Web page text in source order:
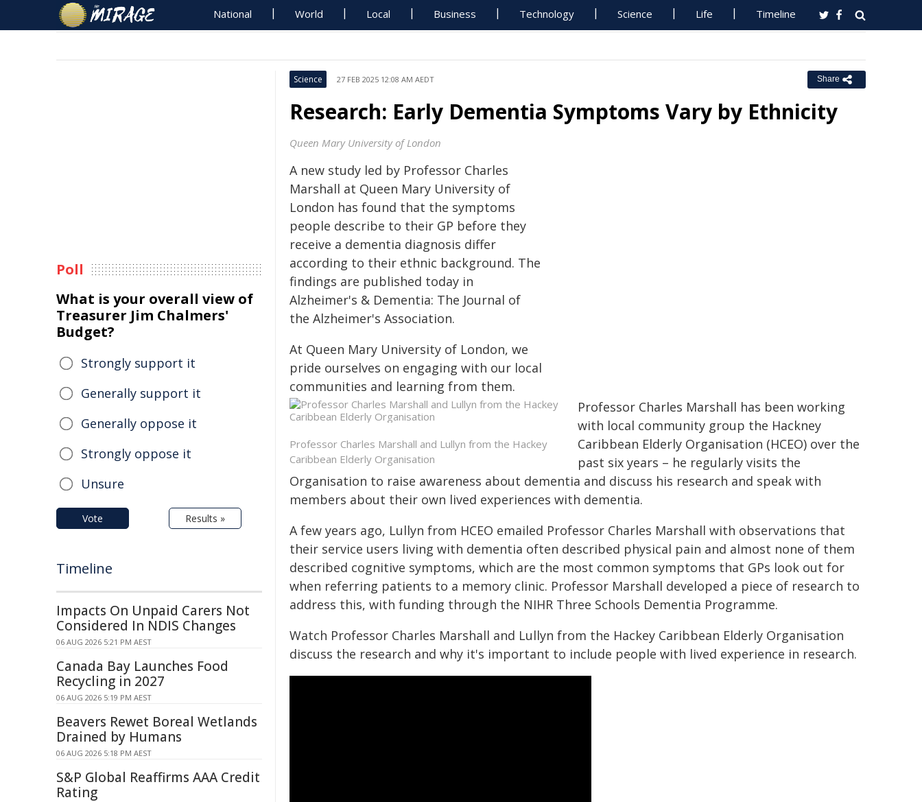
National World Local Business Technology Science Life Timeline
Science 27 FEB 2025 12:08 AM AEDT Share
Research: Early Dementia Symptoms Vary by Ethnicity
Queen Mary University of London
Professor Charles Marshall and Lullyn from the Hackey
Caribbean Elderly Organisation
A new study led by Professor Charles
Marshall at Queen Mary University of
London has found that the symptoms
people describe to their GP before they
receive a dementia diagnosis differ
according to their ethnic background. The
findings are published today in
Alzheimer's & Dementia: The Journal of
the Alzheimer's Association.
At Queen Mary University of London, we
pride ourselves on engaging with our local
communities and learning from them.
Professor Charles Marshall has been working
with local community group the Hackney
Caribbean Elderly Organisation (HCEO) over the
past six years – he regularly visits the
Organisation to raise awareness about dementia and discuss his research and speak with
members about their own lived experiences with dementia.
A few years ago, Lullyn from HCEO emailed Professor Charles Marshall with observations that
their service users living with dementia often described physical pain and almost none of them
described cognitive symptoms, which are the most common symptoms that GPs look out for
when referring patients to a memory clinic. Professor Marshall developed a piece of research to
address this, with funding through the NIHR Three Schools Dementia Programme.
Watch Professor Charles Marshall and Lullyn from the Hackey Caribbean Elderly Organisation
discuss the research and why it's important to include people with lived experience in research.
Poll
What is your overall view of
Treasurer Jim Chalmers'
Budget?
Strongly support it
Generally support it
Generally oppose it
Strongly oppose it
Unsure
Vote Results »
Timeline
Impacts On Unpaid Carers Not
Considered In NDIS Changes
06 AUG 2026 5:21 PM AEST
Canada Bay Launches Food
Recycling in 2027
06 AUG 2026 5:19 PM AEST
Beavers Rewet Boreal Wetlands
Drained by Humans
06 AUG 2026 5:18 PM AEST
S&P Global Reaffirms AAA Credit
Rating